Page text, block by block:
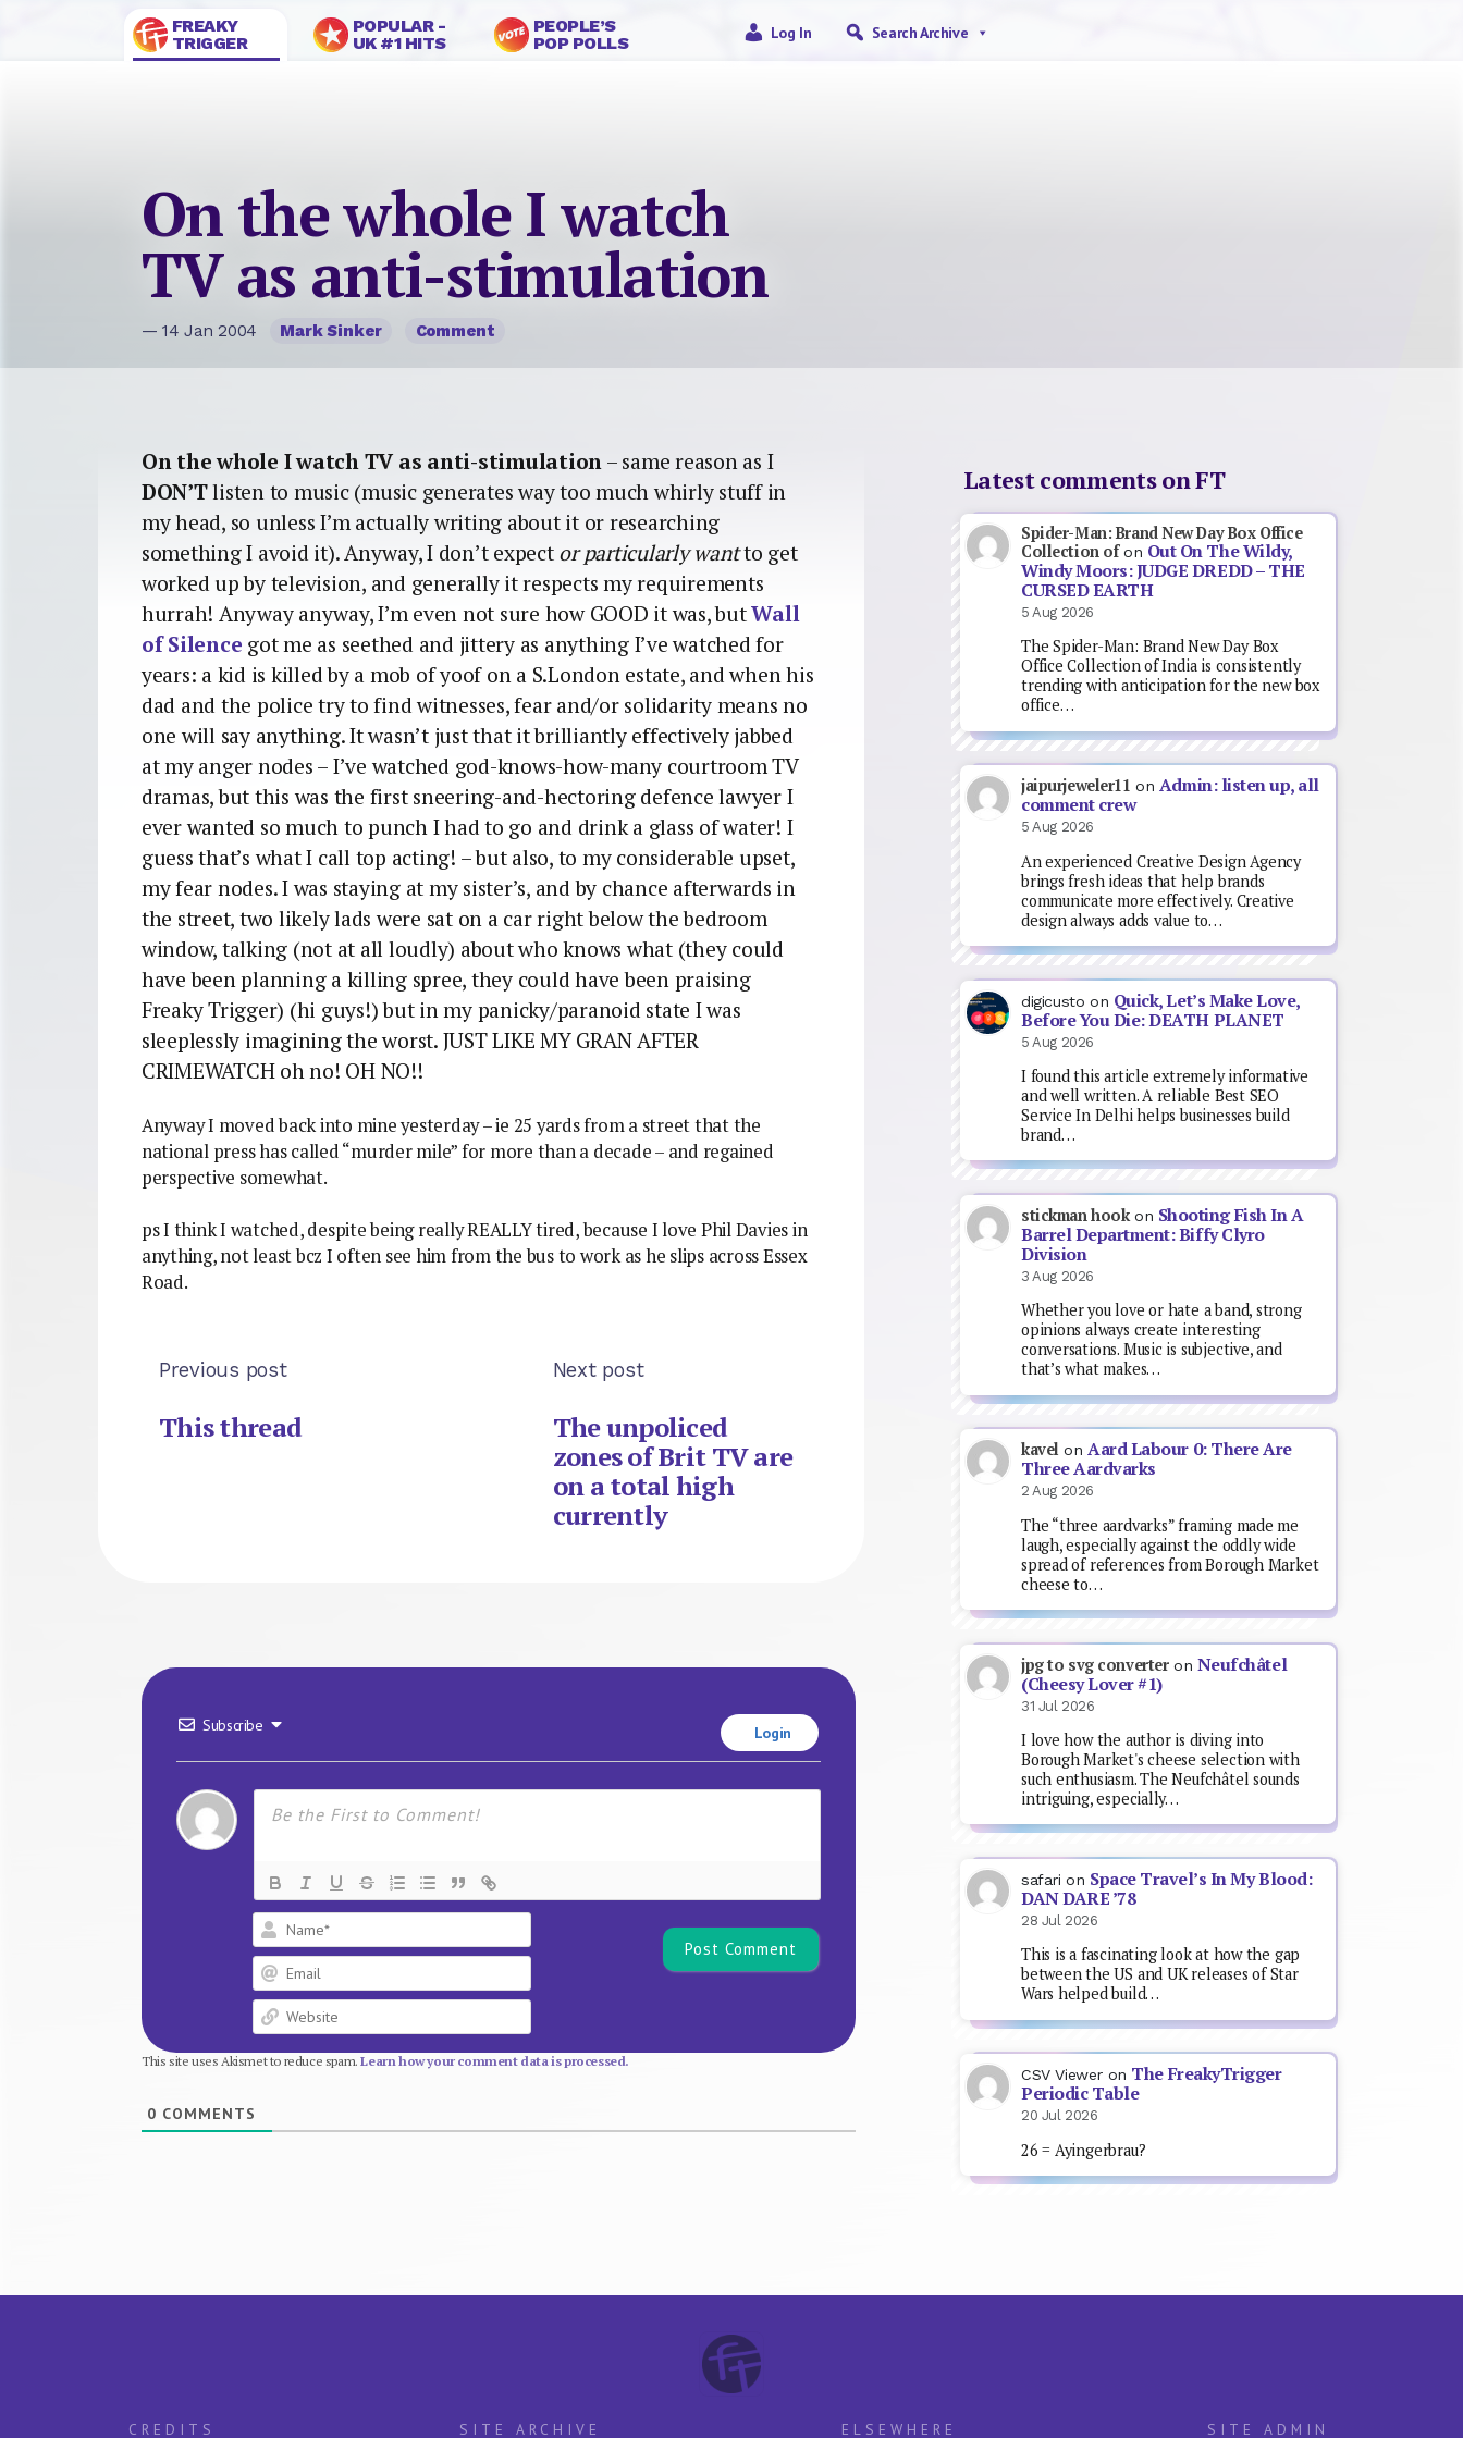
FREAKY
TRIGGER
POPULAR -
UK #1 HITS
PEOPLE’S
POP POLLS
Log In Search Archive
On the whole I watch
TV as anti-stimulation
— 14 Jan 2004 Mark Sinker Comment
On the whole I watch TV as anti-stimulation– same reason as I
DON’Tlisten to music (music generates way too much whirly stuff in
my head, so unless I’m actually writing about it or researching
something I avoid it). Anyway, I don’t expector particularly wantto get
worked up by television, and generally it respects my requirements
hurrah! Anyway anyway, I’m even not sure how GOOD it was, butWall
of Silence got me as seethed and jittery as anything I’ve watched for
years: a kid is killed by a mob of yoof on a S.London estate, and when his
dad and the police try to find witnesses, fear and/or solidarity means no
one will say anything. It wasn’t just that it brilliantly effectively jabbed
at my anger nodes – I’ve watched god-knows-how-many courtroom TV
dramas, but this was the first sneering-and-hectoring defence lawyer I
ever wanted so much to punch I had to go and drink a glass of water! I
guess that’s what I call top acting! – but also, to my considerable upset,
my fear nodes. I was staying at my sister’s, and by chance afterwards in
the street, two likely lads were sat on a car right below the bedroom
window, talking (not at all loudly) about who knows what (they could
have been planning a killing spree, they could have been praising
Freaky Trigger) (hi guys!) but in my panicky/paranoid state I was
sleeplessly imagining the worst. JUST LIKE MY GRAN AFTER
CRIMEWATCH oh no! OH NO!!
Anyway I moved back into mine yesterday – ie 25 yards from a street that the
national press has called “murder mile” for more than a decade – and regained
perspective somewhat.
ps I think I watched, despite being really REALLY tired, because I love Phil Davies in
anything, not least bcz I often see him from the bus to work as he slips across Essex
Road.
Previous post
This thread
Next post
The unpoliced
zones of Brit TV are
on a total high
currently
Subscribe Login
This site uses Akismet to reduce spam.Learn how your comment data is processed.
0 COMMENTS
Latest comments on FT
Spider-Man: Brand New Day Box Office
Collection ofon Out On The Wildy,
Windy Moors: JUDGE DREDD – THE
CURSED EARTH
5 Aug 2026
The Spider-Man: Brand New Day Box
Office Collection of India is consistently
trending with anticipation for the new box
office…
jaipurjeweler11 on Admin: listen up, all
comment crew
5 Aug 2026
An experienced Creative Design Agency
brings fresh ideas that help brands
communicate more effectively. Creative
design always adds value to…
digicusto on Quick, Let’s Make Love,
Before You Die: DEATH PLANET
5 Aug 2026
I found this article extremely informative
and well written. A reliable Best SEO
Service In Delhi helps businesses build
brand…
stickman hookon Shooting Fish In A
Barrel Department: Biffy Clyro
Division
3 Aug 2026
Whether you love or hate a band, strong
opinions always create interesting
conversations. Music is subjective, and
that’s what makes…
kavel onAard Labour 0: There Are
Three Aardvarks
2 Aug 2026
The “three aardvarks” framing made me
laugh, especially against the oddly wide
spread of references from Borough Market
cheese to…
jpg to svg converteron Neufchâtel
(Cheesy Lover #1)
31 Jul 2026
I love how the author is diving into
Borough Market's cheese selection with
such enthusiasm. The Neufchâtel sounds
intriguing, especially…
safari on Space Travel’s In My Blood:
DAN DARE ’78
28 Jul 2026
This is a fascinating look at how the gap
between the US and UK releases of Star
Wars helped build…
CSV Viewer on The FreakyTrigger
Periodic Table
20 Jul 2026
26 = Ayingerbrau?
CREDITS SITE ARCHIVE ELSEWHERE SITE ADMIN